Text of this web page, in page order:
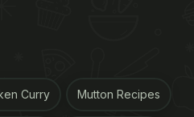
Curry Mutton Recipes